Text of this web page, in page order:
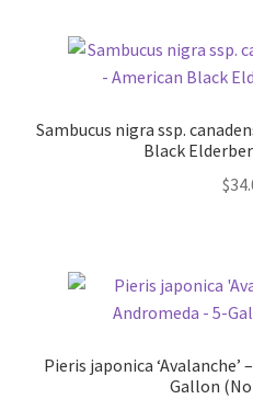
Sambucus nigra ssp.
Black
$
Pieris japonica ‘Avalanche’
Gallon